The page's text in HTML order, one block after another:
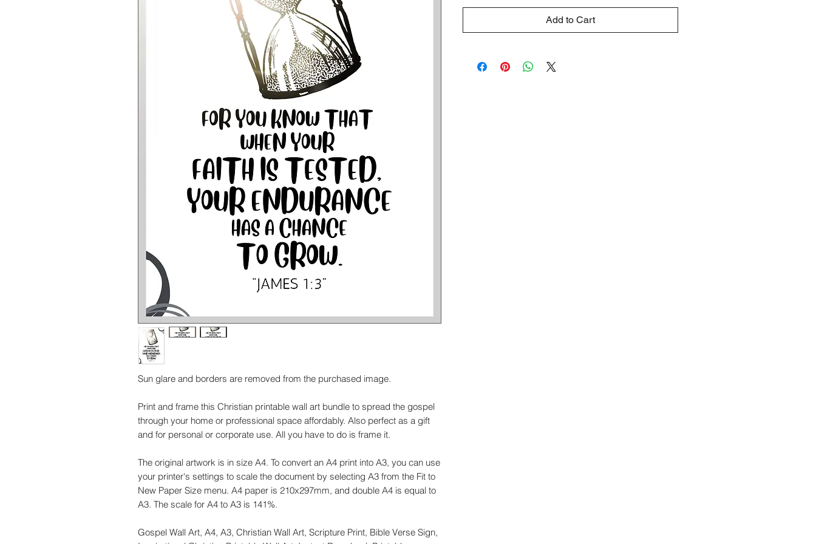
Sun glare and borders are removed from the purchased image.
Print and frame this Christian printable wall art bundle to spread the gospel
through your home or professional space affordably. Also perfect as a gift
and for personal or corporate use. All you have to do is frame it.
The original artwork is in size A4. To convert an A4 print into A3, you can use
your printer's settings to scale the document by selecting A3 from the Fit to
New Paper Size menu. A4 paper is 210x297mm, and double A4 is equal to
A3. The scale for A4 to A3 is 141%.
Gospel Wall Art, A4, A3, Christian Wall Art, Scripture Print, Bible Verse Sign,
Add to Cart